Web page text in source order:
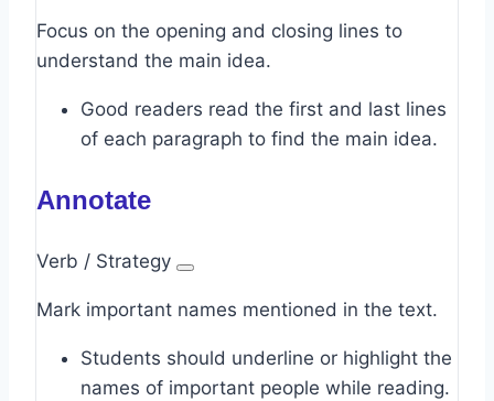
Focus on the opening and closing lines to
understand the main idea.
Good readers read the first and last lines
of each paragraph to find the main idea.
Annotate
Verb / Strategy
Mark important names mentioned in the text.
Students should underline or highlight the
names of important people while reading.